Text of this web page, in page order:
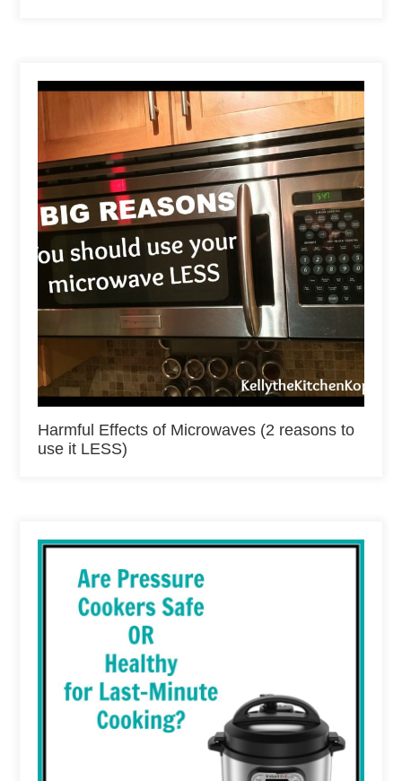
Harmful Effects of Microwaves (2 reasons to
use it LESS)